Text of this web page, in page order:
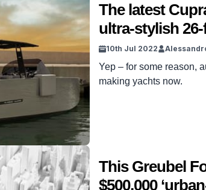
The latest
ultra-stylish
10th Jul 2022
Yep – for some reason,
making yachts now.
This Greubel
$500,000